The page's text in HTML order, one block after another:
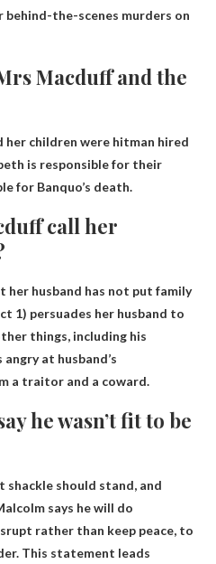
behind-the-scenes murders on
Macduff and the
her children were hitman hired
is responsible for their
for Banquo’s death.
call her
her husband has not put family
1) persuades her husband to
things, including his
angry at husband’s
a traitor and a coward.
he wasn’t fit to be
should stand, and
says he will do
rather than keep peace, to
. This statement leads